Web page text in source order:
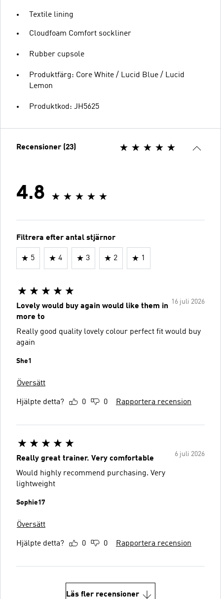
Textile lining
Cloudfoam Comfort sockliner
Rubber cupsole
Produktfärg: Core White / Lucid Blue / Lucid
Lemon
Produktkod: JH5625
Recensioner (23)
4.8
Filtrera efter antal stjärnor
5 4 3 2 1
16 juli 2026
Lovely would buy again would like them in
more to
Really good quality lovely colour perfect fit would buy
again
She1
Översätt
Hjälpte detta? 0 0 Rapportera recension
6 juli 2026
Really great trainer. Very comfortable
Would highly recommend purchasing. Very
lightweight
Sophie17
Översätt
Hjälpte detta? 0 0 Rapportera recension
Läs fler recensioner